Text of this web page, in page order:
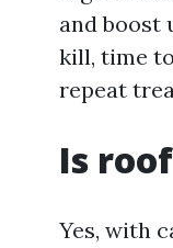
and boost
kill, time
repeat
Is
Yes, with